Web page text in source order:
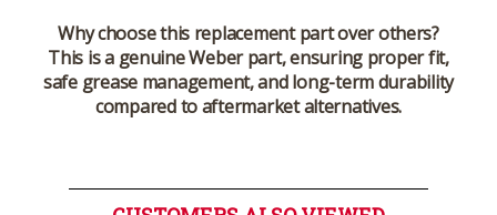
Why choose this replacement part over others?
This is a genuine Weber part, ensuring proper fit,
safe grease management, and long-term durability
compared to aftermarket alternatives.